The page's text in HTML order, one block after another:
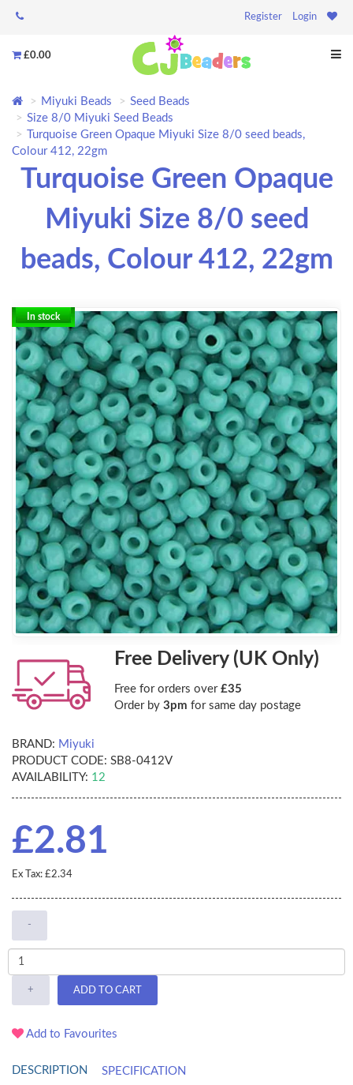
Register Login
£0.00
Miyuki Beads
Seed Beads
Size 8/0 Miyuki Seed Beads
Turquoise Green Opaque Miyuki Size 8/0 seed beads,
Colour 412, 22gm
Turquoise Green Opaque
Miyuki Size 8/0 seed
beads, Colour 412, 22gm
In stock
Free Delivery (UK Only)
Free for orders over £35
Order by 3pm for same day postage
BRAND: Miyuki
PRODUCT CODE: SB8-0412V
AVAILABILITY: 12
£2.81
Ex Tax: £2.34
-
+ ADD TO CART
Add to Favourites
DESCRIPTION SPECIFICATION